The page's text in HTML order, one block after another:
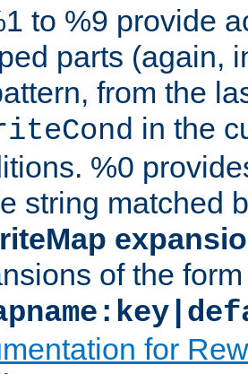
to %9 provide
parts (again,
from the
in the
%0
string matched
of the form
for